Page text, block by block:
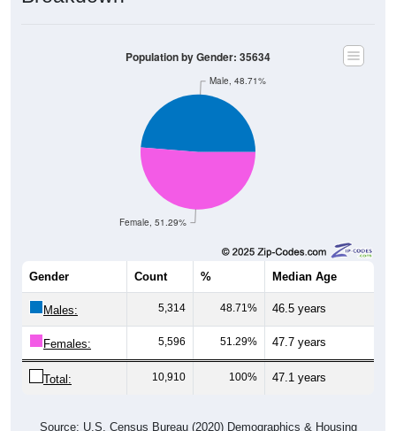
Female, 51.29%
Median Age
Males: 5,314 48.71% 46.5 years
Females: 5,596 51.29% 47.7 years
Total: 10,910 100% 47.1 years